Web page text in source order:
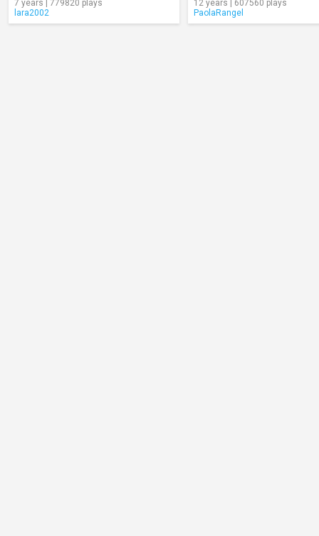
7 years | 779820 plays
lara2002
12 years | 607560 plays
PaolaRangel